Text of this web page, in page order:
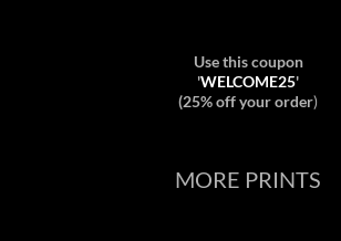
Use this coupon
'WELCOME25'
(25% off your order)
MORE PRINTS